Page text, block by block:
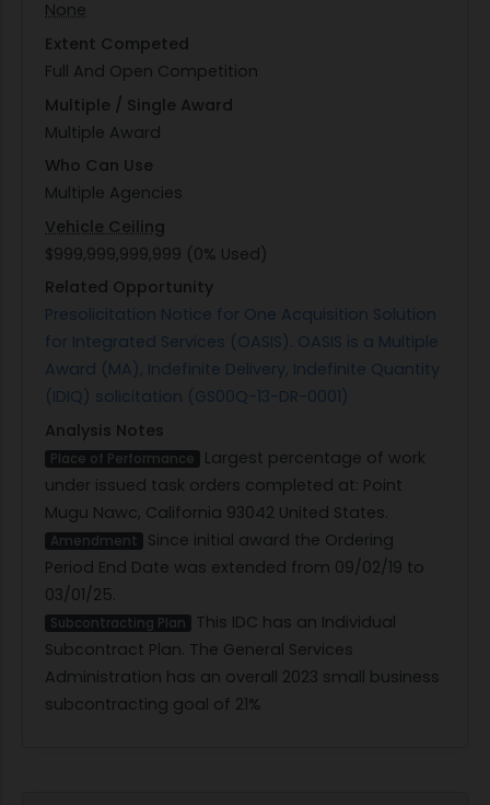
None
Extent Competed
Full And Open Competition
Multiple / Single Award
Multiple Award
Who Can Use
Multiple Agencies
Vehicle Ceiling
$999,999,999,999 (0% Used)
Related Opportunity
Presolicitation Notice for One Acquisition Solution
for Integrated Services (OASIS). OASIS is a Multiple
Award (MA), Indefinite Delivery, Indefinite Quantity
(IDIQ) solicitation (GS00Q-13-DR-0001)
Analysis Notes
Place of Performance
Largest percentage of work
under issued task orders completed at: Point
Mugu Nawc, California 93042 United States.
Amendment
Since initial award the Ordering
Period End Date was extended from 09/02/19 to
03/01/25.
Subcontracting Plan
This IDC has an Individual
Subcontract Plan. The General Services
Administration has an overall 2023 small business
subcontracting goal of 21%